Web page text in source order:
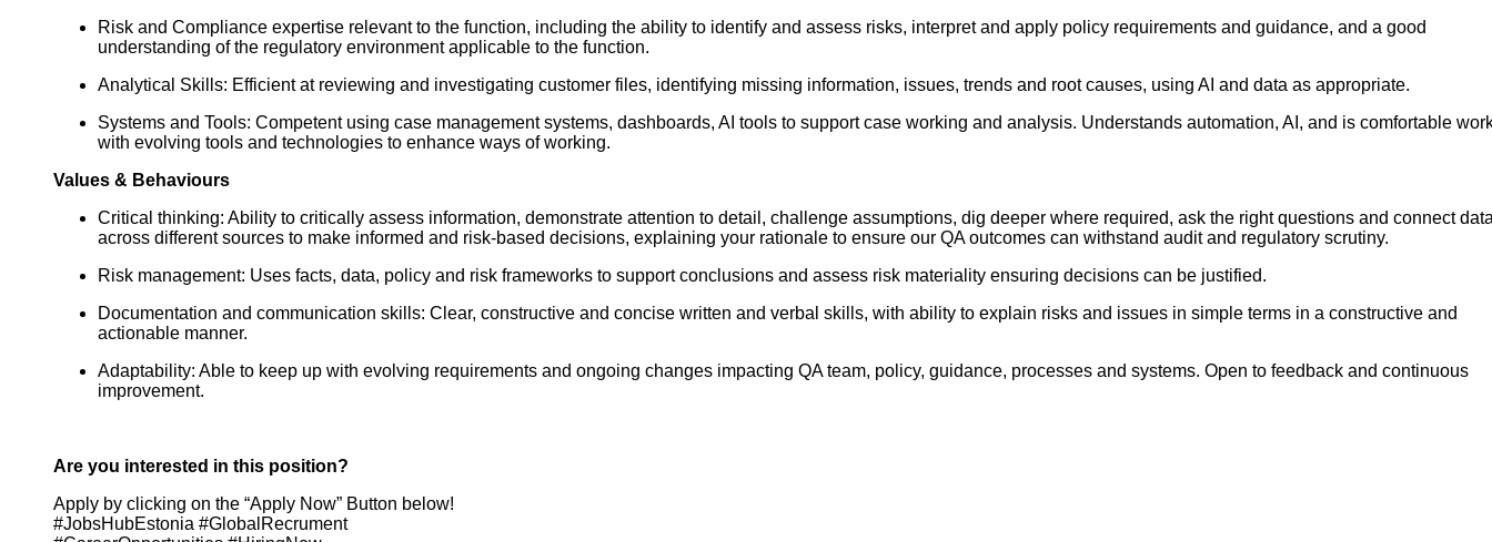
Risk and Compliance expertise relevant to the function, including the ability to identify and assess risks, interpret and apply policy requirements and guidance, and a good
understanding of the regulatory environment applicable to the function.
Analytical Skills: Efficient at reviewing and investigating customer files, identifying missing information, issues, trends and root causes, using AI and data as appropriate.
Systems and Tools: Competent using case management systems, dashboards, AI tools to support case working and analysis. Understands automation, AI, and is comfortable
with evolving tools and technologies to enhance ways of working.
Values & Behaviours
Critical thinking: Ability to critically assess information, demonstrate attention to detail, challenge assumptions, dig deeper where required, ask the right questions and connect
across different sources to make informed and risk-based decisions, explaining your rationale to ensure our QA outcomes can withstand audit and regulatory scrutiny.
Risk management: Uses facts, data, policy and risk frameworks to support conclusions and assess risk materiality ensuring decisions can be justified.
Documentation and communication skills: Clear, constructive and concise written and verbal skills, with ability to explain risks and issues in simple terms in a constructive and
actionable manner.
Adaptability: Able to keep up with evolving requirements and ongoing changes impacting QA team, policy, guidance, processes and systems. Open to feedback and continuous
improvement.
Are you interested in this position?
Apply by clicking on the “Apply Now” Button below!
#JobsHubEstonia #GlobalRecrument